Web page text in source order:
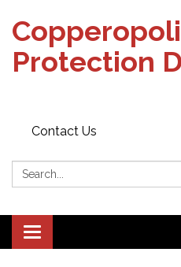
Protection
Contact Us
Search:
Toggle
navigation